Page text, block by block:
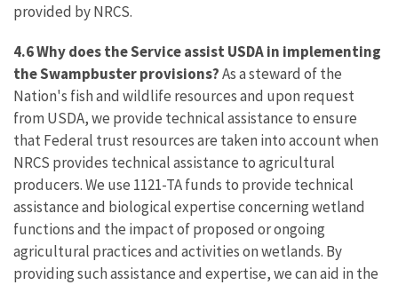
provided by NRCS.
4.6 Why does the Service assist USDA in implementing
the Swampbuster provisions?As a steward of the
Nation's fish and wildlife resources and upon request
from USDA, we provide technical assistance to ensure
that Federal trust resources are taken into account when
NRCS provides technical assistance to agricultural
producers. We use 1121-TA funds to provide technical
assistance and biological expertise concerning wetland
functions and the impact of proposed or ongoing
agricultural practices and activities on wetlands. By
providing such assistance and expertise, we can aid in the